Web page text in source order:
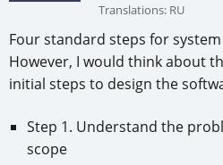
Translations: RU
Four standard steps for
However, I would think about
initial steps to design the
Step 1. Understand the
scope